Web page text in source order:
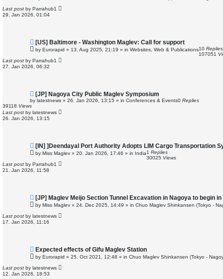
o
s
Last post by Parrahub1
29. Jan 2026, 01:04
N
e
w
o
s
[US] Baltimore - Washington Maglev: Call for support
by Eurorapid » 13. Aug 2025, 21:19 » in Websites, Web & Publications10 Replies
107051
Last post by Parrahub1
27. Jan 2026, 06:32
N
e
w
o
s
[JP] Nagoya City Public Maglev Symposium
by latestnews » 26. Jan 2026, 13:15 » in Conferences & Events0 Replies
39118 Views
Last post by latestnews
26. Jan 2026, 13:15
N
e
w
o
s
[IN] ]Deendayal Port Authority Adopts LIM Cargo Transportation
by Miss Maglev » 20. Jan 2026, 17:46 » in India1 Replies
30025 Views
Last post by Parrahub1
21. Jan 2026, 11:58
N
e
w
o
s
[JP] Maglev Meijo Section Tunnel Excavation in Nagoya to begin
by Miss Maglev » 24. Dec 2025, 14:49 » in Chuo Maglev Shinkansen (Tokyo -
Last post by latestnews
17. Jan 2026, 11:16
N
w
o
s
Expected effects of Gifu Maglev Station
by Eurorapid » 25. Oct 2021, 12:48 » in Chuo Maglev Shinkansen (Tokyo -
Last post by latestnews
12. Jan 2026, 18:53